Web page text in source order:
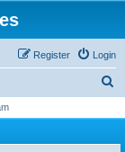
Login
Register
r